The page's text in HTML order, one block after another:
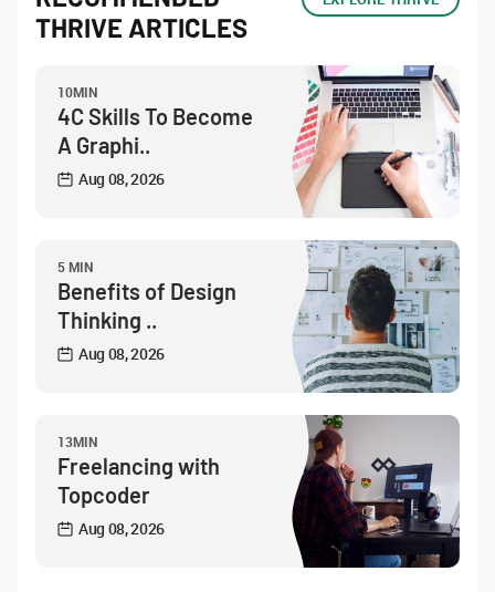
THRIVE ARTICLES
10MIN
4C Skills To Become
A Graphi..
Aug 08, 2026
5 MIN
Benefits of Design
Thinking ..
Aug 08, 2026
13MIN
Freelancing with
Topcoder
Aug 08, 2026